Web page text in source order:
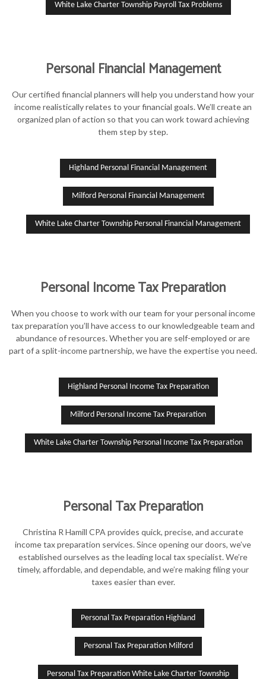
White Lake Charter Township Payroll Tax Problems
Personal Financial Management
Our certified financial planners will help you understand how your
income realistically relates to your financial goals. We’ll create an
organized plan of action so that you can work toward achieving
them step by step.
Highland Personal Financial Management
Milford Personal Financial Management
White Lake Charter Township Personal Financial Management
Personal Income Tax Preparation
When you choose to work with our team for your personal income
tax preparation you’ll have access to our knowledgeable team and
abundance of resources. Whether you are self-employed or are
part of a split-income partnership, we have the expertise you need.
Highland Personal Income Tax Preparation
Milford Personal Income Tax Preparation
White Lake Charter Township Personal Income Tax Preparation
Personal Tax Preparation
Christina R Hamill CPA provides quick, precise, and accurate
income tax preparation services. Since opening our doors, we’ve
established ourselves as the leading local tax specialist. We’re
timely, affordable, and dependable, and we’re making filing your
taxes easier than ever.
Personal Tax Preparation Highland
Personal Tax Preparation Milford
Personal Tax Preparation White Lake Charter Township